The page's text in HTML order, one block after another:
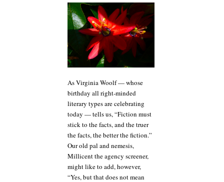
buzz
of
reality
As Virginia Woolf — whose
birthday all right-minded
literary types are celebrating
today — tells us, “Fiction must
stick to the facts, and the truer
the facts, the better the fiction.”
Our old pal and nemesis,
Millicent the agency screener,
might like to add, however,
“Yes, but that does not mean